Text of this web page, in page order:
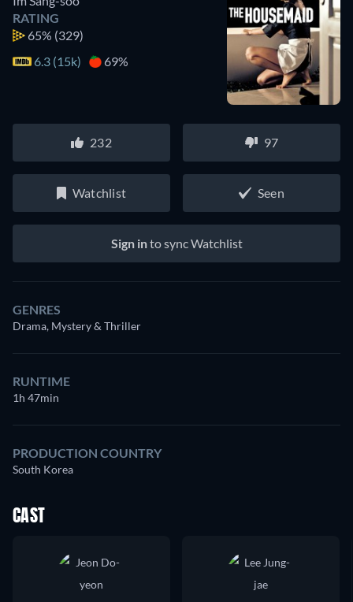
RATING
65% (329)
6.3 (15k)
69%
232 97
Watchlist Seen
Sign into sync Watchlist
GENRES
Drama, Mystery & Thriller
RUNTIME
1h 47min
PRODUCTION COUNTRY
South Korea
CAST